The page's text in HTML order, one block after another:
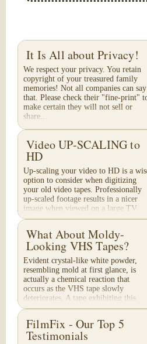
It Is All about Privacy!
We respect your privacy. You retain
copyright of your treasured family
memories! Not all companies can say
that. Please check their "fine-print"
make certain they will not sell or
share...
Video UP-SCALING to
HD
Up-scaling your video to HD is a
option to consider when digitizing
your old video tapes. Professionally
up-scaled footage results in a nicer
image when viewed on a large TV
or...
What About Moldy-
Looking VHS Tapes?
Evident crystal-like white powder,
resembling mold at first glance, is
actually a chemical reaction that
occurs as the VHS tape slowly
deteriorates. A tape exhibiting this
appearance will...
FilmFix - Our Top 5
Testimonials